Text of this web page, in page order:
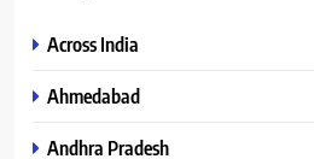
Across India
Ahmedabad
Andhra Pradesh